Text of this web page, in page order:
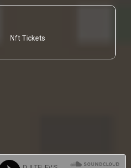
Nft Tickets